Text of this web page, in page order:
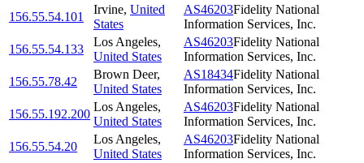
156.55.54.101
Irvine, United
States
AS46203Fidelity National
Information Services, Inc.
156.55.54.133
Los Angeles,
United States
AS46203Fidelity National
Information Services, Inc.
156.55.78.42
Brown Deer,
United States
AS18434Fidelity National
Information Services, Inc.
156.55.192.200
Los Angeles,
United States
AS46203Fidelity National
Information Services, Inc.
156.55.54.20
Los Angeles,
United States
AS46203Fidelity National
Information Services, Inc.